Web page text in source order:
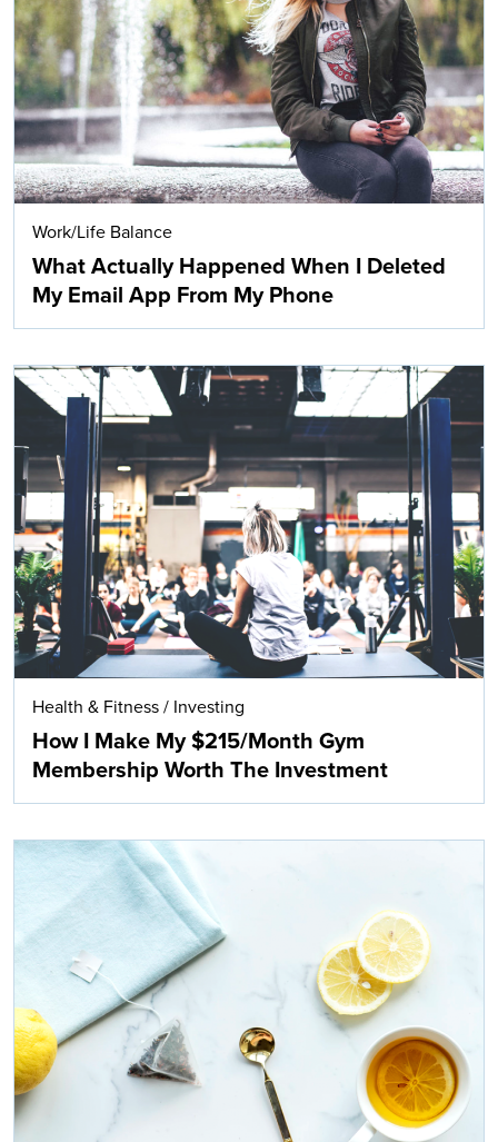
Work/Life Balance
What Actually Happened When I Deleted
My Email App From My Phone
Health & Fitness / Investing
How I Make My $215/Month Gym
Membership Worth The Investment